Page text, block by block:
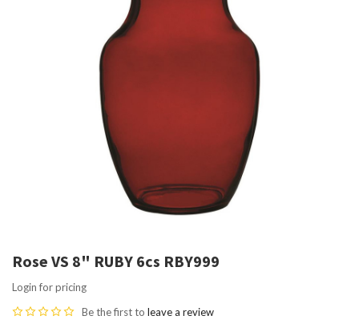
Rose VS 8" RUBY 6cs RBY999
Login for pricing
Be the first to leave a review